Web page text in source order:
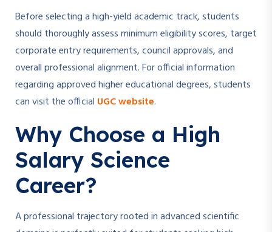
Before selecting a high-yield academic track, students
should thoroughly assess minimum eligibility scores, target
corporate entry requirements, council approvals, and
overall professional alignment. For official information
regarding approved higher educational degrees, students
can visit the official UGC website.
Why Choose a High
Salary Science
Career?
A professional trajectory rooted in advanced scientific